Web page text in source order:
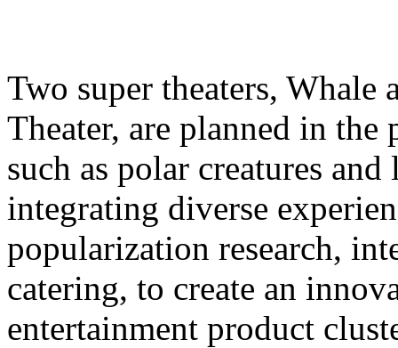
Two super theaters,
Theater, are planned in
such as polar creatures
integrating diverse
popularization research,
catering, to create an
entertainment product